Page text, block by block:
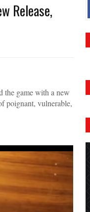
Release,
game with a new
poignant, vulnerable,